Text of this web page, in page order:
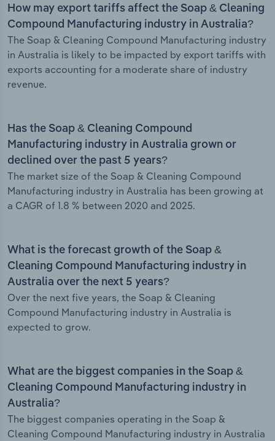
How may export tariffs affect the Soap & Cleaning
Compound Manufacturing industry in Australia?
The Soap & Cleaning Compound Manufacturing industry
in Australia is likely to be impacted by export tariffs with
exports accounting for a moderate share of industry
revenue.
Has the Soap & Cleaning Compound
Manufacturing industry in Australia grown or
declined over the past 5 years?
The market size of the Soap & Cleaning Compound
Manufacturing industry in Australia has been growing at
a CAGR of 1.8 % between 2020 and 2025.
What is the forecast growth of the Soap &
Cleaning Compound Manufacturing industry in
Australia over the next 5 years?
Over the next five years, the Soap & Cleaning
Compound Manufacturing industry in Australia is
expected to grow.
What are the biggest companies in the Soap &
Cleaning Compound Manufacturing industry in
Australia?
The biggest companies operating in the Soap &
Cleaning Compound Manufacturing industry in Australia